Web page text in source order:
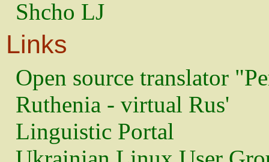
Shcho LJ
Links
Open source translator
Ruthenia - virtual Rus'
Linguistic Portal